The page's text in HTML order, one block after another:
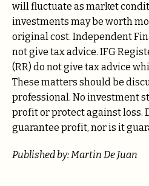
will fluctuate as market
investments may be worth
original cost. Independent
not give tax advice. IFG
(RR) do not give tax advice
These matters should be
professional. No investment
profit or protect against loss.
guarantee profit, nor is it
Published by: Martin De Juan